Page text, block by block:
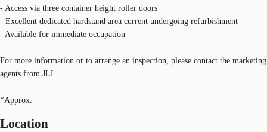
- Access via three container height roller doors
- Excellent dedicated hardstand area current undergoing refurbishment
- Available for immediate occupation
For more information or to arrange an inspection, please contact the marketing
agents from JLL.
*Approx.
Location